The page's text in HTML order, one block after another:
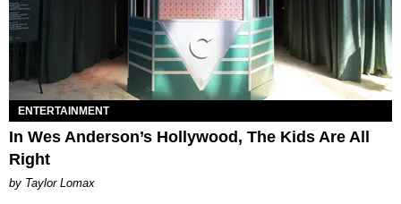
ENTERTAINMENT
In Wes Anderson’s Hollywood, The Kids Are All
Right
by Taylor Lomax